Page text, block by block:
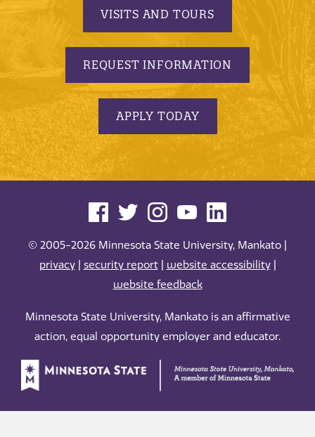
VISITS AND TOURS
REQUEST INFORMATION
APPLY TODAY
© 2005-2026 Minnesota State University, Mankato |
privacy| security report| website accessibility|
website feedback
Minnesota State University, Mankato is an affirmative
action, equal opportunity employer and educator.